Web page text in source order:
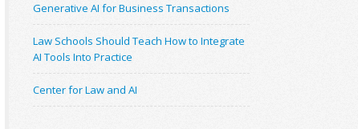
Generative AI for Business Transactions
Law Schools Should Teach How to Integrate
AI Tools Into Practice
Center for Law and AI